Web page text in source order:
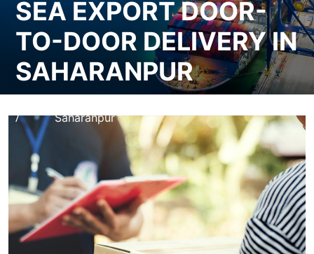
SEA EXPORT DOOR-
TO-DOOR DELIVERY IN
SAHARANPUR
/
Saharanpur